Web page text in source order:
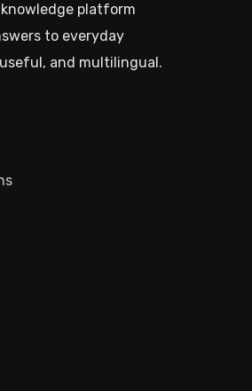
knowledge platform
to everyday
and multilingual.